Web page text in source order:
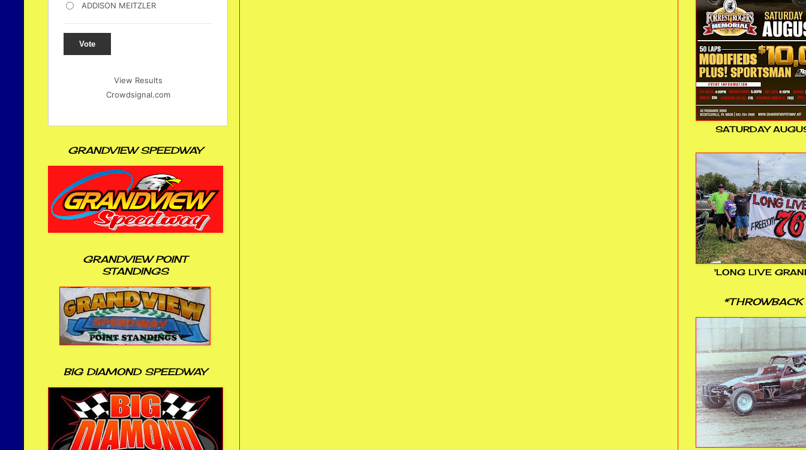
ADDISON MEITZLER
Vote
View Results
Crowdsignal.com
GRANDVIEW SPEEDWAY
GRANDVIEW POINT
STANDINGS
BIG DIAMOND SPEEDWAY
SATURDAY
'LONG LIVE
*THROWBACK